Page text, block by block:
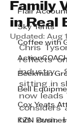
Flair
Sky Tents
Coffee with
Beekman
Bell
Cox Yeats
KZN
Family
in Real
Updated: Aug
Chris
reflects
industry.
sitting in
now leads
considers
his own.